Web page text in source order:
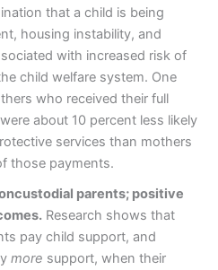
that a child is being
housing instability, and
with increased risk of
child welfare system. One
who received their full
about 10 percent less likely
services than mothers
those payments.
parents; positive
Research shows that
pay child support, and
more support, when their